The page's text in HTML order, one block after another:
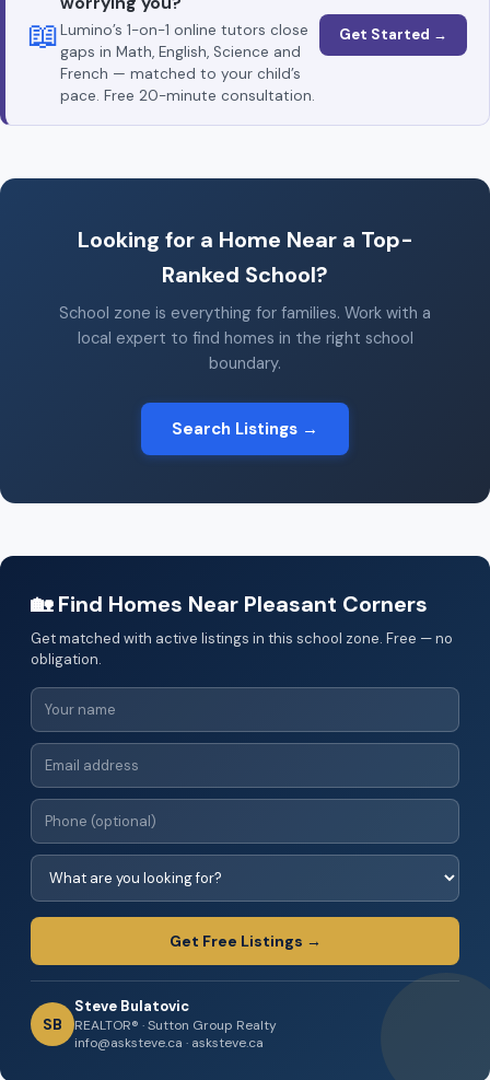
📖Lumino’s 1-on-1 online tutors close
gaps in Math, English, Science and
French — matched to your child’s
pace. Free 20-minute consultation.
Get Started →
Looking for a Home Near a Top-
Ranked School?
School zone is everything for families. Work with a
local expert to find homes in the right school
boundary.
Search Listings →
🏡 Find Homes Near Pleasant Corners
Get matched with active listings in this school zone. Free — no
obligation.
Get Free Listings →
SB
Steve Bulatovic
REALTOR® · Sutton Group Realty
info@asksteve.ca · asksteve.ca